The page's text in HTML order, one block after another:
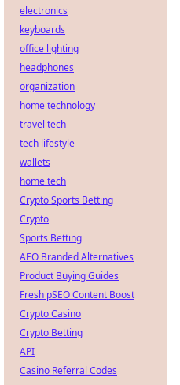
electronics
keyboards
office lighting
headphones
organization
home technology
travel tech
tech lifestyle
wallets
home tech
Crypto Sports Betting
Crypto
Sports Betting
AEO Branded Alternatives
Product Buying Guides
Fresh pSEO Content Boost
Crypto Casino
Crypto Betting
API
Casino Referral Codes